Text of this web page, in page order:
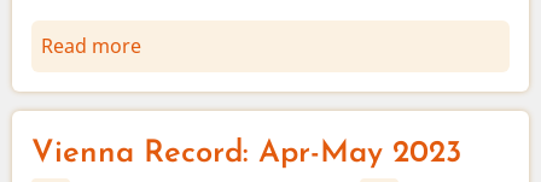
Read more
School
budget
validation
election
Vienna Record: Apr-May 2023